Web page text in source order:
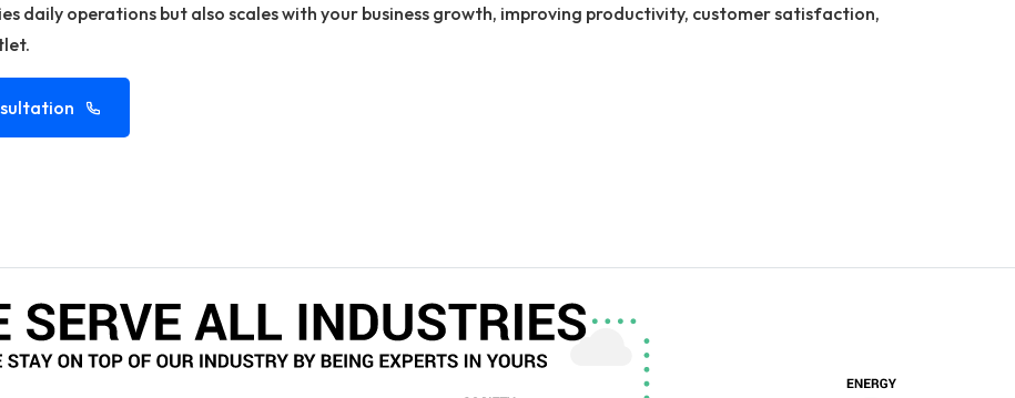
daily operations but also scales with your business growth, improving productivity, customer satisfaction,